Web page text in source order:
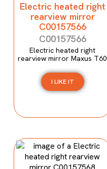
Electric heated right
rearview mirror
C00157566
C00157566
Electric heated right
rearview mirror Maxus T60
I LIKE IT